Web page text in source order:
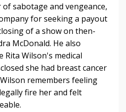
of sabotage and vengeance,
for seeking a payout
of a show on then-
McDonald. He also
Rita Wilson's medical
she had breast cancer
remembers feeling
fire her and felt